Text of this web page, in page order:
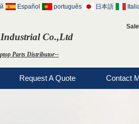
Co.,Ltd
Parts Distributor--
Español português 日本語
Request A Quote Contact